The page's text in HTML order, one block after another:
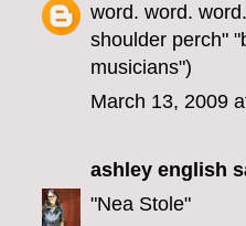
word. word.
shoulder perch"
musicians")
March 13, 2009
ashley english
"Nea Stole"